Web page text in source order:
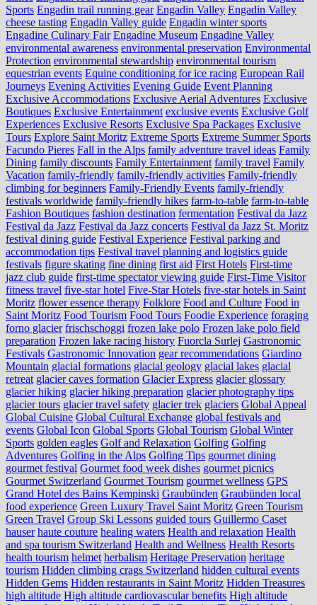
Sports Engadin trail running gear Engadin Valley Engadin Valley
cheese tasting Engadin Valley guide Engadin winter sports
Engadine Culinary Fair Engadine Museum Engadine Valley
environmental awareness environmental preservation Environmental
Protection environmental stewardship environmental tourism
equestrian events Equine conditioning for ice racing European Rail
Journeys Evening Activities Evening Guide Event Planning
Exclusive Accommodations Exclusive Aerial Adventures Exclusive
Boutiques Exclusive Entertainment exclusive events Exclusive Golf
Experiences Exclusive Resorts Exclusive Spa Packages Exclusive
Tours Explore Saint Moritz Extreme Sports Extreme Summer Sports
Facundo Pieres Fall in the Alps family adventure travel ideas Family
Dining family discounts Family Entertainment family travel Family
Vacation family-friendly family-friendly activities Family-friendly
climbing for beginners Family-Friendly Events family-friendly
festivals worldwide family-friendly hikes farm-to-table farm‑to‑table
Fashion Boutiques fashion destination fermentation Festival da Jazz
Festival da Jazz Festival da Jazz concerts Festival da Jazz St. Moritz
festival dining guide Festival Experience Festival parking and
accommodation tips Festival travel planning and logistics guide
festivals figure skating fine dining first aid First Hotels First-time
jazz club guide first-time spectator viewing guide First-Time Visitor
fitness travel five-star hotel Five-Star Hotels five-star hotels in Saint
Moritz flower essence therapy Folklore Food and Culture Food in
Saint Moritz Food Tourism Food Tours Foodie Experience foraging
forno glacier frischschoggi frozen lake polo Frozen lake polo field
preparation Frozen lake racing history Fuorcla Surlej Gastronomic
Festivals Gastronomic Innovation gear recommendations Giardino
Mountain glacial formations glacial geology glacial lakes glacial
retreat glacier caves formation Glacier Express glacier glossary
glacier hiking glacier hiking preparation glacier photography tips
glacier tours glacier travel safety glacier trek glaciers Global Appeal
Global Cuisine Global Cultural Exchange global festivals and
events Global Icon Global Sports Global Tourism Global Winter
Sports golden eagles Golf and Relaxation Golfing Golfing
Adventures Golfing in the Alps Golfing Tips gourmet dining
gourmet festival Gourmet food week dishes gourmet picnics
Gourmet Switzerland Gourmet Tourism gourmet wellness GPS
Grand Hotel des Bains Kempinski Graubünden Graubünden local
food experience Green Luxury Travel Saint Moritz Green Tourism
Green Travel Group Ski Lessons guided tours Guillermo Caset
hauser haute couture healing waters Health and relaxation Health
and spa tourism Switzerland Health and Wellness Health Resorts
health tourism helmet herbalism Heritage Preservation heritage
tourism Hidden climbing crags Switzerland hidden cultural events
Hidden Gems Hidden restaurants in Saint Moritz Hidden Treasures
high altitude High altitude cardiovascular benefits High altitude